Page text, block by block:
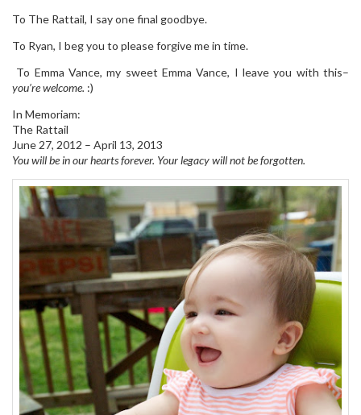
To The Rattail, I say one final goodbye.
To Ryan, I beg you to please forgive me in time.
To Emma Vance, my sweet Emma Vance, I leave you with this–
you’re welcome. :)
In Memoriam:
The Rattail
June 27, 2012 – April 13, 2013
You will be in our hearts forever. Your legacy will not be forgotten.